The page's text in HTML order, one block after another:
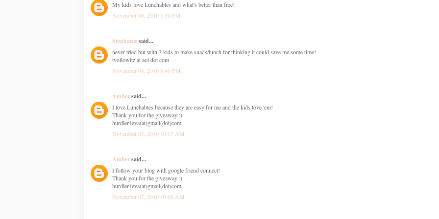
My kids love Lunchables and what's better than free!
November 06, 2010 5:50 PM
Stephaniesaid...
never tried but with 3 kids to make snack/lunch for thinking it could save me some time!
tvollowitz at aol dot com
November 06, 2010 8:46 PM
Ambersaid...
I love Lunchables because they are easy for me and the kids love 'em!
Thank you for the giveaway :)
hurdler4eva(at)gmail(dot)com
November 07, 2010 10:07 AM
Ambersaid...
I follow your blog with google friend connect!
Thank you for the giveaway :)
hurdler4eva(at)gmail(dot)com
November 07, 2010 10:08 AM